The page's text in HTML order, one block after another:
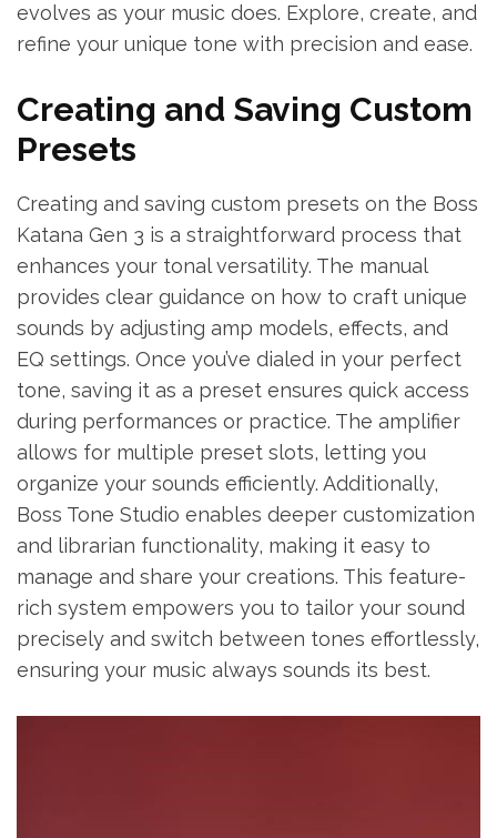
evolves as your music does. Explore, create, and
refine your unique tone with precision and ease.
Creating and Saving Custom
Presets
Creating and saving custom presets on the Boss
Katana Gen 3 is a straightforward process that
enhances your tonal versatility. The manual
provides clear guidance on how to craft unique
sounds by adjusting amp models, effects, and
EQ settings. Once you’ve dialed in your perfect
tone, saving it as a preset ensures quick access
during performances or practice. The amplifier
allows for multiple preset slots, letting you
organize your sounds efficiently. Additionally,
Boss Tone Studio enables deeper customization
and librarian functionality, making it easy to
manage and share your creations. This feature-
rich system empowers you to tailor your sound
precisely and switch between tones effortlessly,
ensuring your music always sounds its best.